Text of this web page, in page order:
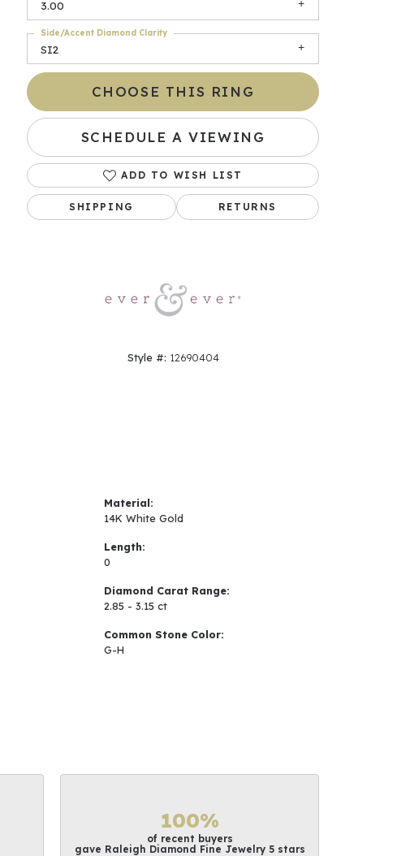
Click to zoom
3.00
SI2
Side/Accent Diamond Clarity
CHOOSE THIS RING
SCHEDULE A VIEWING
ADD TO WISH LIST
SHIPPING RETURNS
Style #: 12690404
Material:
14K White Gold
Length:
0
Diamond Carat Range:
2.85 - 3.15 ct
Common Stone Color:
G-H
100%
of recent buyers
gave Raleigh Diamond Fine Jewelry 5 stars